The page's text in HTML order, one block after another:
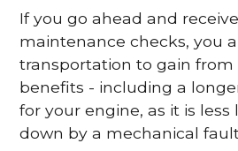
If you go ahead and
maintenance checks, you
transportation to gain from
benefits - including a
for your engine, as it is
down by a mechanical